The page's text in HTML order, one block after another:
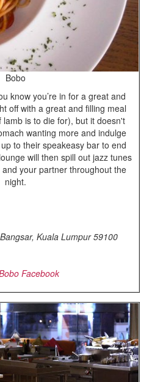
Bobo
know you’re in for a great and
off with a great and filling meal
is to die for), but it doesn't
wanting more and indulge
to their speakeasy bar to end
will then spill out jazz tunes
your partner throughout the
night.
Kuala Lumpur 59100
Facebook